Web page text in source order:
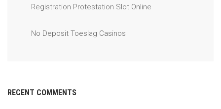
Registration Protestation Slot Online
No Deposit Toeslag Casinos
RECENT COMMENTS